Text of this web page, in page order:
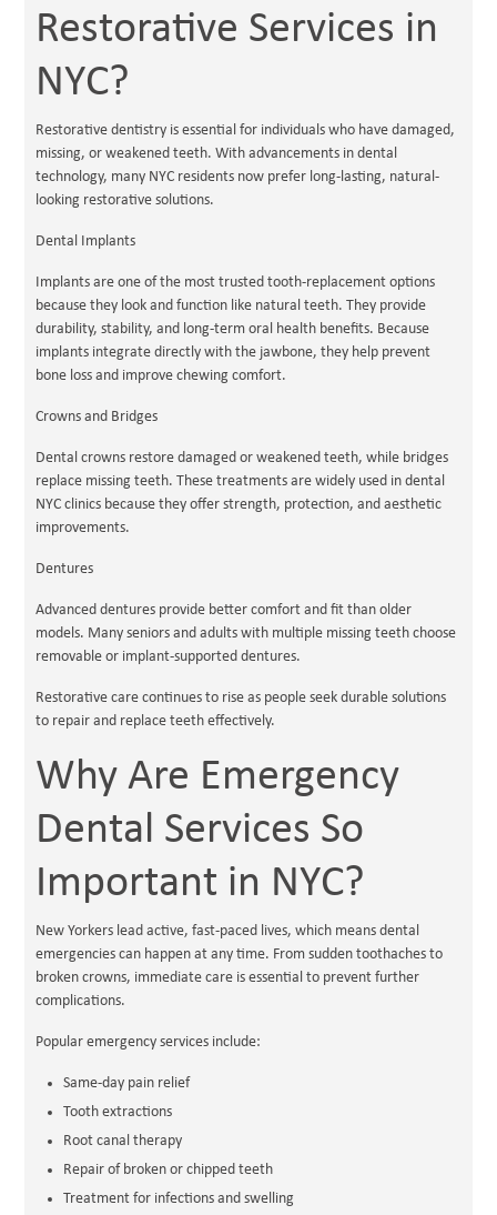
Restorative Services in
NYC?
Restorative dentistry is essential for individuals who have damaged,
missing, or weakened teeth. With advancements in dental
technology, many NYC residents now prefer long-lasting, natural-
looking restorative solutions.
Dental Implants
Implants are one of the most trusted tooth-replacement options
because they look and function like natural teeth. They provide
durability, stability, and long-term oral health benefits. Because
implants integrate directly with the jawbone, they help prevent
bone loss and improve chewing comfort.
Crowns and Bridges
Dental crowns restore damaged or weakened teeth, while bridges
replace missing teeth. These treatments are widely used in dental
NYC clinics because they offer strength, protection, and aesthetic
improvements.
Dentures
Advanced dentures provide better comfort and fit than older
models. Many seniors and adults with multiple missing teeth choose
removable or implant-supported dentures.
Restorative care continues to rise as people seek durable solutions
to repair and replace teeth effectively.
Why Are Emergency
Dental Services So
Important in NYC?
New Yorkers lead active, fast-paced lives, which means dental
emergencies can happen at any time. From sudden toothaches to
broken crowns, immediate care is essential to prevent further
complications.
Popular emergency services include:
Same-day pain relief
Tooth extractions
Root canal therapy
Repair of broken or chipped teeth
Treatment for infections and swelling